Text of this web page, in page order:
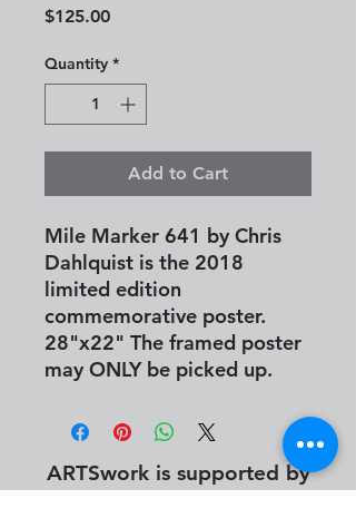
$125.00Price
Quantity *
Add to Cart
Mile Marker 641 by Chris
Dahlquist is the 2018
limited edition
commemorative poster.
28"x22" The framed poster
may ONLY be picked up.
ARTSwork is supported by